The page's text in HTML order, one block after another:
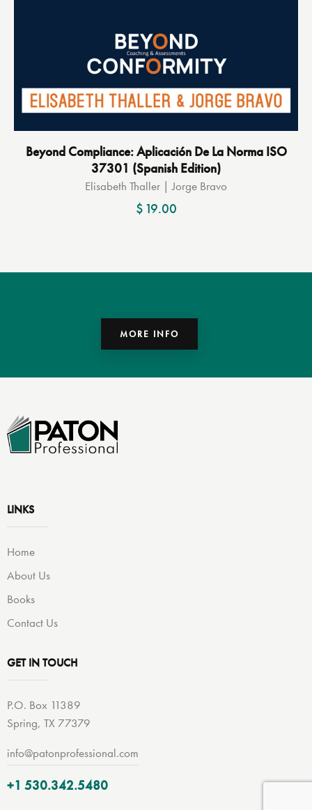
Beyond Compliance: Aplicación De La Norma ISO
37301 (Spanish Edition)
Elisabeth Thaller | Jorge Bravo
$ 19.00
MORE INFO
LINKS
Home
About Us
Books
Contact Us
GET IN TOUCH
P.O. Box 11389
Spring, TX 77379
info@patonprofessional.com
+1 530.342.5480